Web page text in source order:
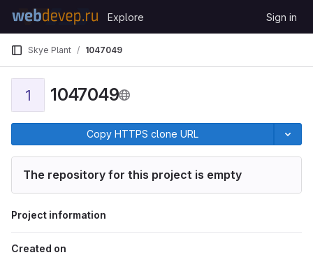
Skip to content
GitLab
Explore Sign in
Skye Plant 1047049
1 1047049
Copy HTTPS clone URL
The repository for this project is empty
Project information
Created on